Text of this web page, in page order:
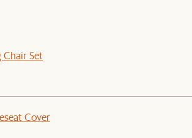
Set
Cover